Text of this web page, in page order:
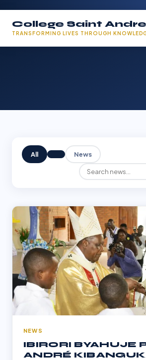
College Saint Andre
TRANSFORMING LIVES THROUGH
All News
NEWS
IBIRORI BYAHUJE
ANDRÉ